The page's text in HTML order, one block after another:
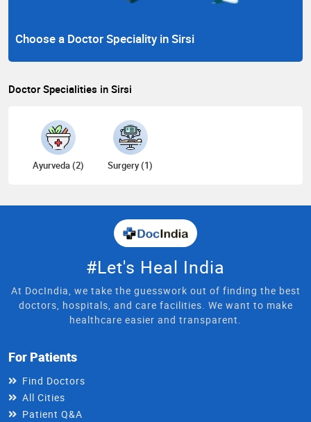
Choose a Doctor Speciality in Sirsi
Doctor Specialities in Sirsi
Ayurveda (2) Surgery (1)
#Let's Heal India
At DocIndia, we take the guesswork out of finding the best
doctors, hospitals, and care facilities. We want to make
healthcare easier and transparent.
For Patients
Find Doctors
All Cities
Patient Q&A